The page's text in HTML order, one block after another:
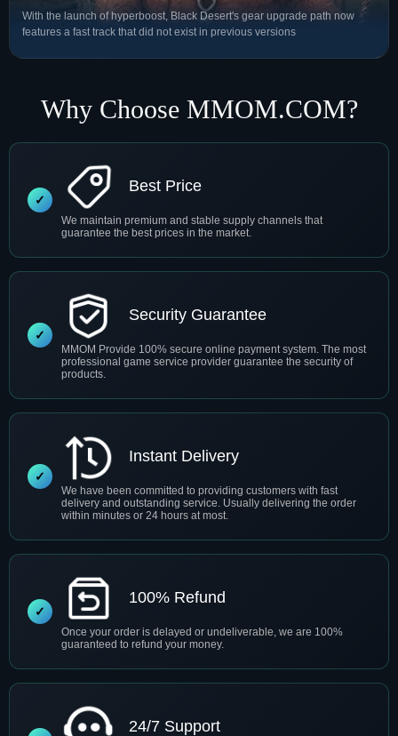
With the launch of hyperboost, Black Desert's gear upgrade path now
features a fast track that did not exist in previous versions
Why Choose MMOM.COM?
Best Price
We maintain premium and stable supply channels that
guarantee the best prices in the market.
Security Guarantee
MMOM Provide 100% secure online payment system. The most
professional game service provider guarantee the security of
products.
Instant Delivery
We have been committed to providing customers with fast
delivery and outstanding service. Usually delivering the order
within minutes or 24 hours at most.
100% Refund
Once your order is delayed or undeliverable, we are 100%
guaranteed to refund your money.
24/7 Support